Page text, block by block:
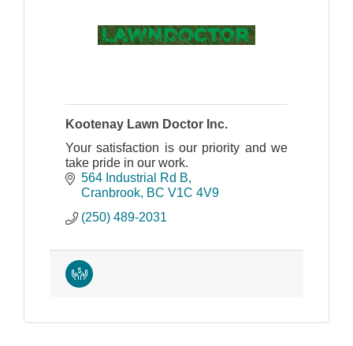
Kootenay Lawn Doctor Inc.
Your satisfaction is our priority and we
take pride in our work.
564 Industrial Rd B
Cranbrook BC V1C 4V9
(250) 489-2031